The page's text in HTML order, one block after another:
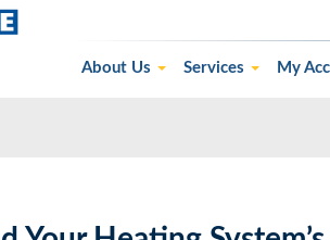
About Us Services My